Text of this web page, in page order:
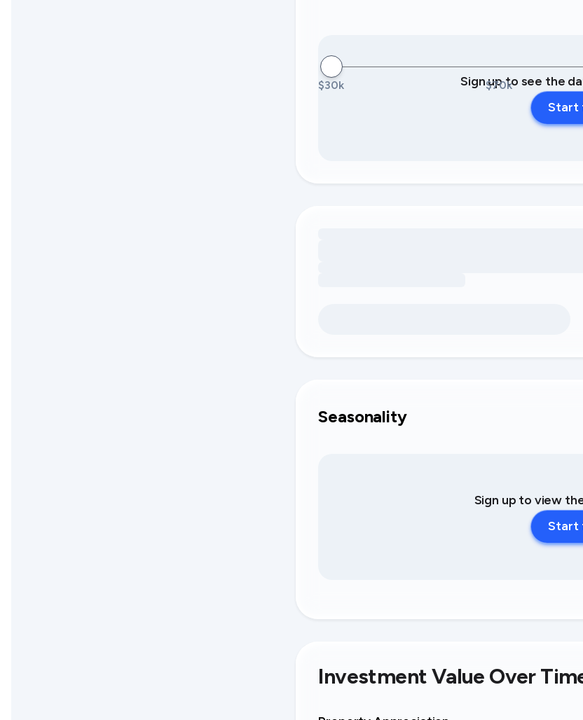
$30k $70k
Sign up to see the
Start
Seasonality
Sign up to view
Start
Investment Value Over